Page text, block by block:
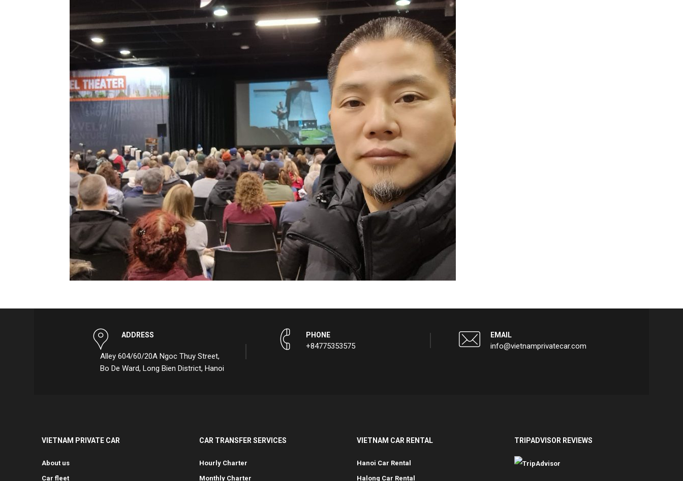
ADDRESS
Alley 604/60/20A Ngoc Thuy Street,
Bo De Ward, Long Bien District, Hanoi
PHONE
+84775353575
EMAIL
info@vietnamprivatecar.com
VIETNAM PRIVATE CAR
About us
Car fleet
CAR TRANSFER SERVICES
Hourly Charter
Monthly Charter
VIETNAM CAR RENTAL
Hanoi Car Rental
Halong Car Rental
TRIPADVISOR REVIEWS